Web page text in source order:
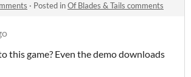
· Posted inOf Blades & Tails comments
this game? Even the demo downloads